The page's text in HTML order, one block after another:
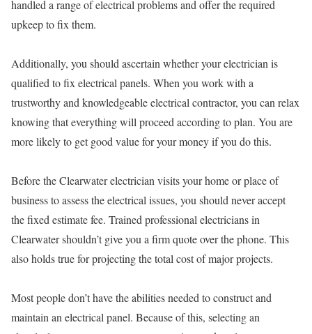
handled a range of electrical problems and offer the required
upkeep to fix them.
Additionally, you should ascertain whether your electrician is
qualified to fix electrical panels. When you work with a
trustworthy and knowledgeable electrical contractor, you can relax
knowing that everything will proceed according to plan. You are
more likely to get good value for your money if you do this.
Before the Clearwater electrician visits your home or place of
business to assess the electrical issues, you should never accept
the fixed estimate fee. Trained professional electricians in
Clearwater shouldn’t give you a firm quote over the phone. This
also holds true for projecting the total cost of major projects.
Most people don’t have the abilities needed to construct and
maintain an electrical panel. Because of this, selecting an